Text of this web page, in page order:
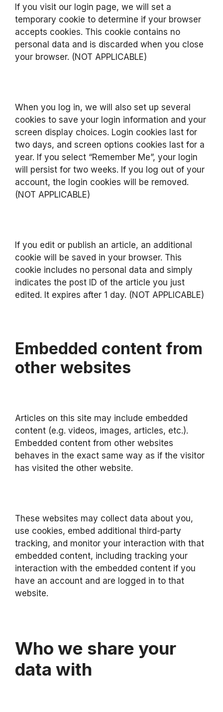
If you visit our login page, we will set a
temporary cookie to determine if your browser
accepts cookies. This cookie contains no
personal data and is discarded when you close
your browser. (NOT APPLICABLE)
When you log in, we will also set up several
cookies to save your login information and your
screen display choices. Login cookies last for
two days, and screen options cookies last for a
year. If you select “Remember Me”, your login
will persist for two weeks. If you log out of your
account, the login cookies will be removed.
(NOT APPLICABLE)
If you edit or publish an article, an additional
cookie will be saved in your browser. This
cookie includes no personal data and simply
indicates the post ID of the article you just
edited. It expires after 1 day. (NOT APPLICABLE)
Embedded content from
other websites
Articles on this site may include embedded
content (e.g. videos, images, articles, etc.).
Embedded content from other websites
behaves in the exact same way as if the visitor
has visited the other website.
These websites may collect data about you,
use cookies, embed additional third-party
tracking, and monitor your interaction with that
embedded content, including tracking your
interaction with the embedded content if you
have an account and are logged in to that
website.
Who we share your
data with